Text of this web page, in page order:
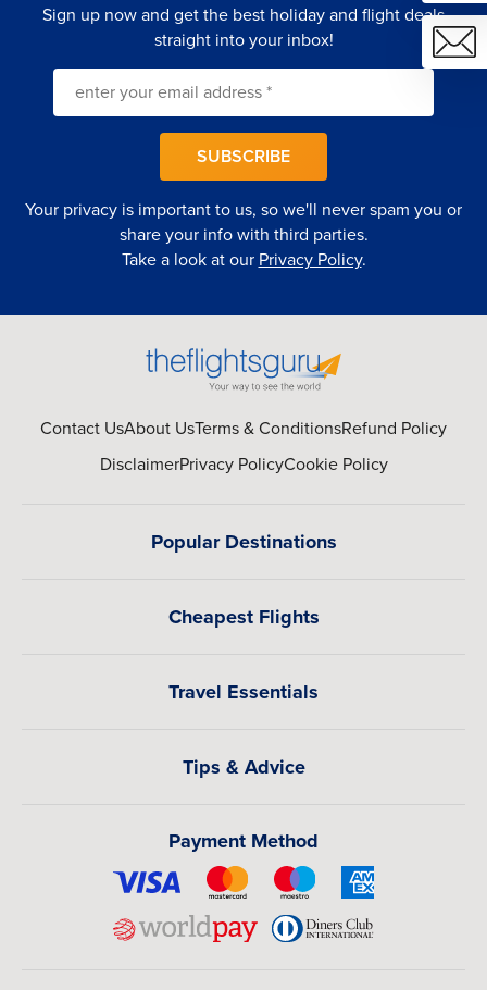
Sign up now and get the best holiday and flight deals
straight into your inbox!
Your privacy is important to us, so we'll never spam you or
share your info with third parties.
Take a look at our Privacy Policy.
SUBSCRIBE
Contact UsAbout UsTerms & ConditionsRefund Policy
DisclaimerPrivacy PolicyCookie Policy
Popular Destinations
Cheapest Flights
Travel Essentials
Tips & Advice
Payment Method